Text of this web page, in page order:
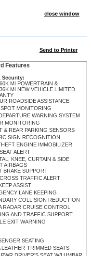
close window
Send to Printer
Features
Security:
MI POWERTRAIN &
MI NEW VEHICLE LIMITED
ROADSIDE ASSISTANCE
MONITORING
WARNING SYSTEM
MONITORING
& REAR PARKING SENSORS
SIGN RECOGNITION
ENGINE IMMOBILIZER
ALERT
KNEE, CURTAIN & SIDE
AIRBAGS
BRAKE SUPPORT
TRAFFIC ALERT
ASSIST
LANE KEEPING
COLLISION REDUCTION
RADAR CRUISE CONTROL
AND TRAFFIC SUPPORT
EXIT WARNING
SEATING
LEATHER-TRIMMED SEATS